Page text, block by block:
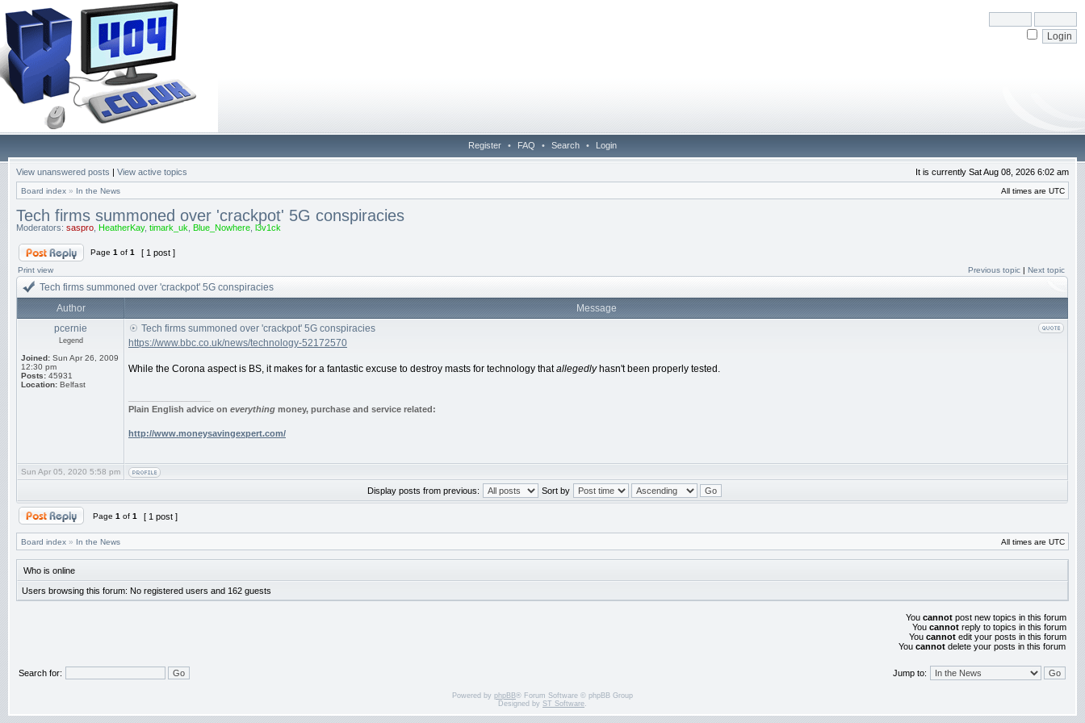
Register • FAQ • Search • Login
View unanswered posts | View active topics It is currently Sat Aug 08, 2026 6:02 am
Board index » In the News All times are UTC
Tech firms summoned over 'crackpot' 5G conspiracies
Moderators: saspro HeatherKay, timark_uk Blue_Nowhere l3v1ck
Page 1 of 1 [ 1 post ]
Print view Previous topic | Next topic
Tech firms summoned over 'crackpot' 5G conspiracies
Author
Message
pcernie
Legend
Joined: Sun Apr 26, 2009
12:30 pm
Posts: 45931
Location: Belfast
Tech firms summoned over 'crackpot' 5G conspiracies
https://www.bbc.co.uk/news/technology-52172570
While the Corona aspect is BS, it makes for a fantastic excuse to destroy masts for technology thatallegedlyhasn't been properly tested.
Plain English advice on everything money, purchase and service related:
http://www.moneysavingexpert.com/
Sun Apr 05, 2020 5:58 pm
Display posts from previous: Sort by
Page 1 of 1 [ 1 post ]
Board index » In the News All times are UTC
Who is online
Users browsing this forum: No registered users and 162 guests
You cannot post new topics in this forum
You cannot reply to topics in this forum
You cannot edit your posts in this forum
You cannot delete your posts in this forum
Search for: Jump to:
Powered by phpBB® Forum Software © phpBB Group
Designed by ST Software.